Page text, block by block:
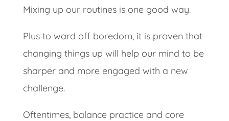
Mixing up our routines is one good way.
Plus to ward off boredom, it is proven that
changing things up will help our mind to be
sharper and more engaged with a new
challenge.
Oftentimes, balance practice and core